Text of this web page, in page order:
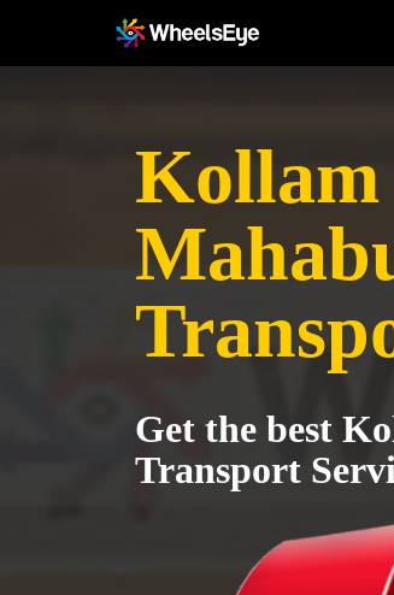
Kollam
Get the best
Transport